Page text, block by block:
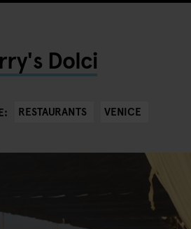
Dolci
RESTAURANTS VENICE